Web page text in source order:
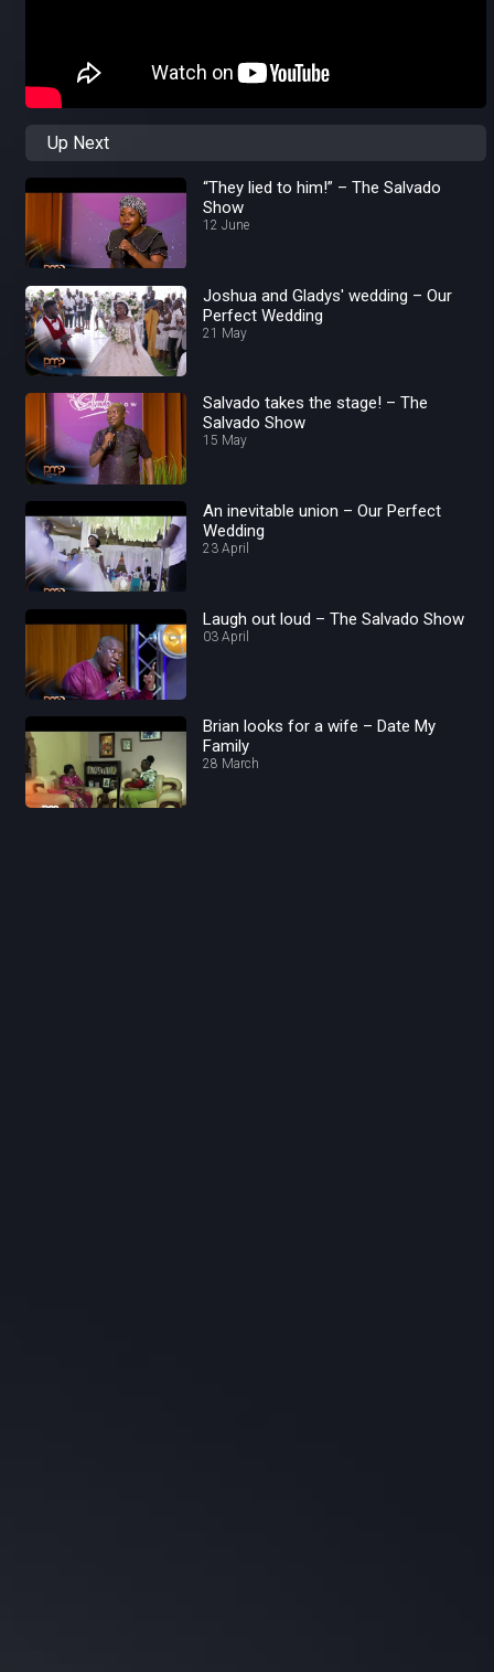
Up Next
“They lied to him!” – The Salvado
Show
12 June
Joshua and Gladys' wedding – Our
Perfect Wedding
21 May
Salvado takes the stage! – The
Salvado Show
15 May
An inevitable union – Our Perfect
Wedding
23 April
Laugh out loud – The Salvado Show
03 April
Brian looks for a wife – Date My
Family
28 March